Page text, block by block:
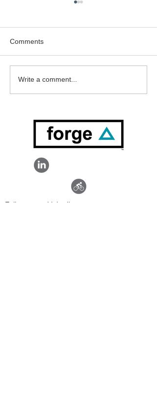
Welcome Doug Ferguson
Comments
Write a comment...
Follow us on LinkedIn